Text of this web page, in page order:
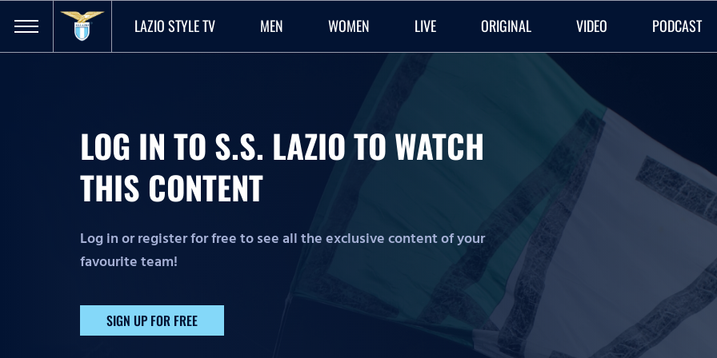
LAZIO STYLE TV MEN WOMEN LIVE ORIGINAL VIDEO PODCAST
LOG IN TO S.S. LAZIO TO WATCH
THIS CONTENT
Log in or register for free to see all the exclusive content of your
favourite team!
SIGN UP FOR FREE